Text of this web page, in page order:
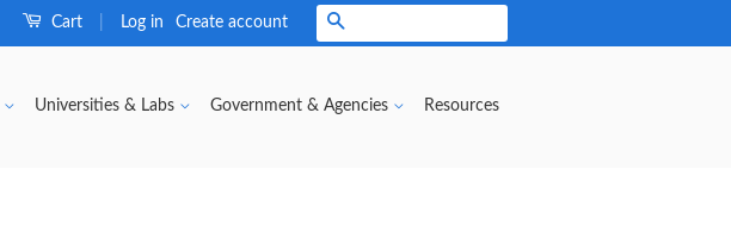
Cart Log in Create account
Universities & Labs Government & Agencies Resources